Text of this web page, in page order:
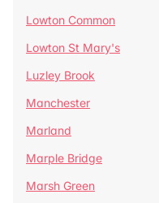
Lowton Common
Lowton St Mary's
Luzley Brook
Manchester
Marland
Marple Bridge
Marsh Green